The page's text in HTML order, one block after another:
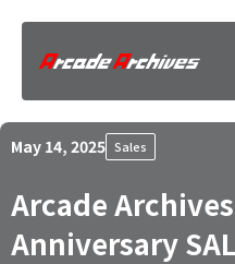
May 14, 2025 Sales
Arcade
Anniversary